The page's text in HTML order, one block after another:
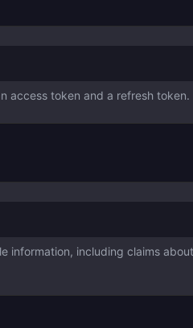
access token and a refresh token.
including claims